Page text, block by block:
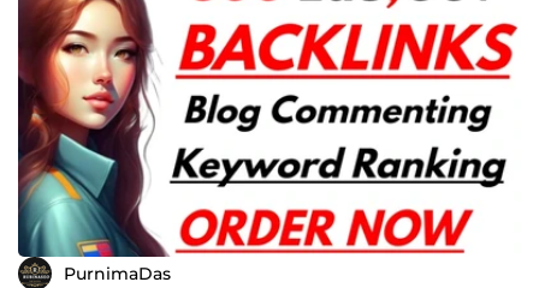
PurnimaDas